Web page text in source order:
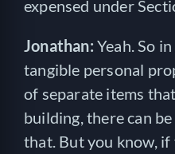
expensed under
Jonathan: Yeah. So
tangible personal
of separate items
building, there can
that. But you know,